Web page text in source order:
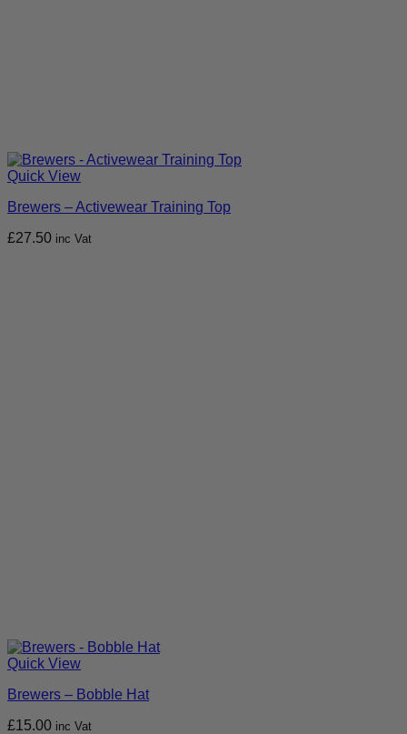
Quick View
Brewers – Activewear Training Top
£27.50 inc Vat
Quick View
Brewers – Bobble Hat
£15.00 inc Vat